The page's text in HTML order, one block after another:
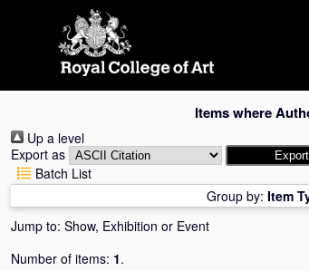
Items where
Up a level
Export as
Batch List
Group by: Item
Jump to: Show, Exhibition or Event
Number of items: 1.